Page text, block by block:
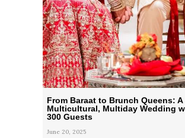
From Baraat to Brunch Queens: A
Multicultural, Multiday Wedding
300 Guests
June 20, 2025